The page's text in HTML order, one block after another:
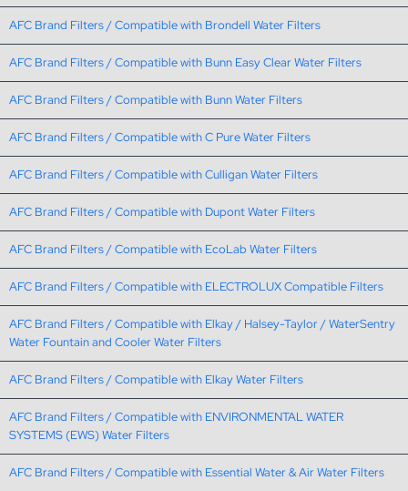
AFC Brand Filters / Compatible with Brondell Water Filters
AFC Brand Filters / Compatible with Bunn Easy Clear Water Filters
AFC Brand Filters / Compatible with Bunn Water Filters
AFC Brand Filters / Compatible with C Pure Water Filters
AFC Brand Filters / Compatible with Culligan Water Filters
AFC Brand Filters / Compatible with Dupont Water Filters
AFC Brand Filters / Compatible with EcoLab Water Filters
AFC Brand Filters / Compatible with ELECTROLUX Compatible Filters
AFC Brand Filters / Compatible with Elkay / Halsey-Taylor / WaterSentry
Water Fountain and Cooler Water Filters
AFC Brand Filters / Compatible with Elkay Water Filters
AFC Brand Filters / Compatible with ENVIRONMENTAL WATER
SYSTEMS (EWS) Water Filters
AFC Brand Filters / Compatible with Essential Water & Air Water Filters